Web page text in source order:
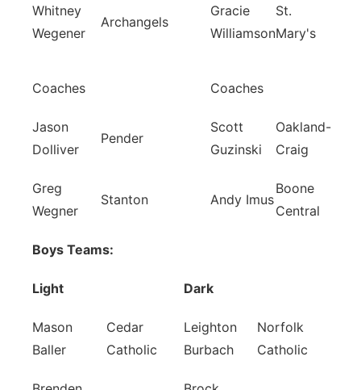
Whitney
Wegener
Archangels
Gracie
Williamson
St.
Mary's
Coaches Coaches
Jason
Dolliver
Pender
Scott
Guzinski
Oakland-
Craig
Greg
Wegner
Stanton Andy Imus
Boone
Central
Boys Teams:
Light Dark
Mason
Baller
Cedar
Catholic
Leighton
Burbach
Norfolk
Catholic